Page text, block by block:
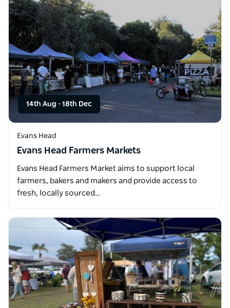
14th Aug - 18th Dec
Evans Head
Evans Head Farmers Markets
Evans Head Farmers Market aims to support local
farmers, bakers and makers and provide access to
fresh, locally sourced…